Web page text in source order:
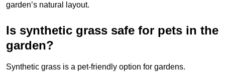
garden’s natural layout.
Is synthetic grass safe for pets in the
garden?
Synthetic grass is a pet-friendly option for gardens.